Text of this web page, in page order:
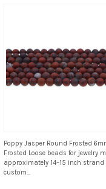
Poppy Jasper Round Frosted
Frosted Loose beads for jewelry
approximately 14–15 inch
custom...